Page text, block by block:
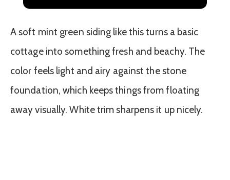
A soft mint green siding like this turns a basic
cottage into something fresh and beachy. The
color feels light and airy against the stone
foundation, which keeps things from floating
away visually. White trim sharpens it up nicely.